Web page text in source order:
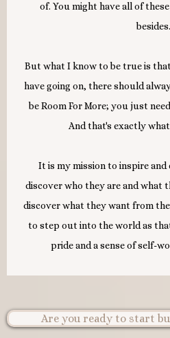
of. You might have all of
besides.
But what I know to be true is
have going on, there should
be Room For More; you just
And that's exactly
It is my mission to inspire
discover who they are and what
discover what they want from
to step out into the world as
pride and a sense of self-
Are you ready to start